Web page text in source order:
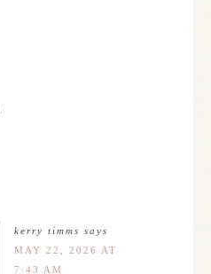
kerry timms says
MAY 22, 2026 AT
7:43 AM